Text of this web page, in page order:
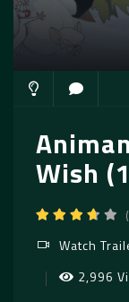
Wish
Watch
2,996